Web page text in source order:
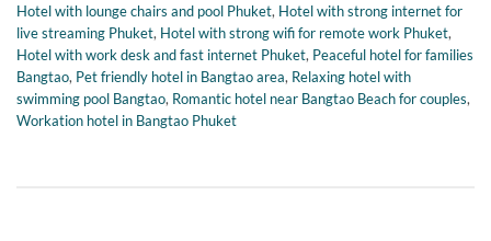
Hotel with lounge chairs and pool Phuket, Hotel with strong internet for
live streaming Phuket, Hotel with strong wifi for remote work Phuket,
Hotel with work desk and fast internet Phuket, Peaceful hotel for families
Bangtao, Pet friendly hotel in Bangtao area, Relaxing hotel with
swimming pool Bangtao, Romantic hotel near Bangtao Beach for couples,
Workation hotel in Bangtao Phuket